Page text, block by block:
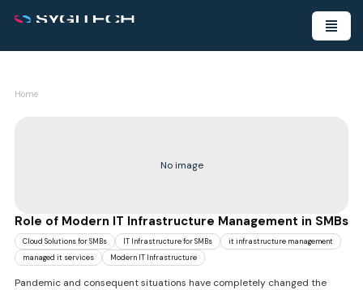
Home
No image
Role of Modern IT Infrastructure Management in SMBs
Cloud Solutions for SMBs IT Infrastructure for SMBs
it infrastructure management
managed it services
Modern IT Infrastructure
Pandemic and consequent situations have completely changed the